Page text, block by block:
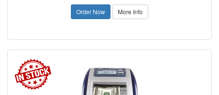
Order Now More Info